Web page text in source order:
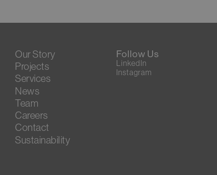
Our Story
Projects
Services
News
Team
Careers
Contact
Sustainability
Follow Us
LinkedIn
Instagram